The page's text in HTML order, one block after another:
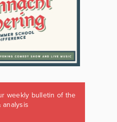
weekly bulletin of the
analysis